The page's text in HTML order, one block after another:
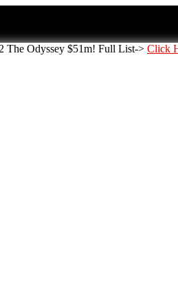
The Odyssey $51m! Full List-> Click